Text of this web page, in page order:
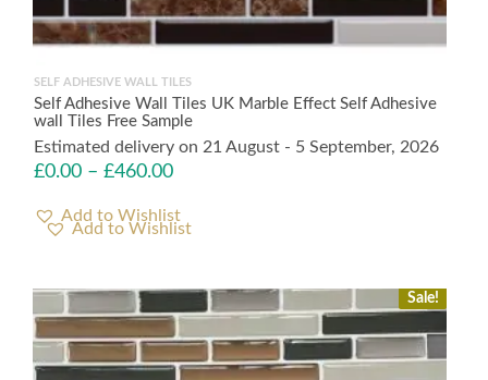
SELF ADHESIVE WALL TILES
Self Adhesive Wall Tiles UK Marble Effect Self Adhesive
wall Tiles Free Sample
Estimated delivery on 21 August - 5 September, 2026
£0.00 – £460.00
Add to Wishlist
Sale!